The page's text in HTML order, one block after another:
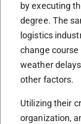
by executing
degree. The
logistics
change
weather
other factors.
Utilizing their
organization,